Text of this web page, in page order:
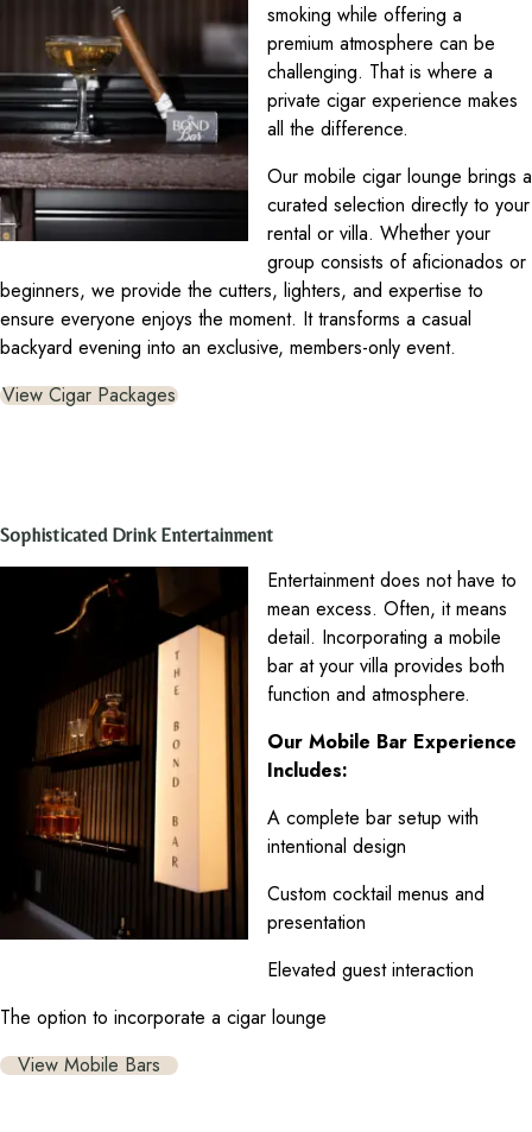
smoking while offering a
premium atmosphere can be
challenging. That is where a
private cigar experience makes
all the difference.
Our mobile cigar lounge brings a
curated selection directly to your
rental or villa. Whether your
group consists of aficionados or
beginners, we provide the cutters, lighters, and expertise to
ensure everyone enjoys the moment. It transforms a casual
backyard evening into an exclusive, members-only event.
View Cigar Packages
Sophisticated Drink Entertainment
Entertainment does not have to
mean excess. Often, it means
detail. Incorporating a mobile
bar at your villa provides both
function and atmosphere.
Our Mobile Bar Experience
Includes:
A complete bar setup with
intentional design
Custom cocktail menus and
presentation
Elevated guest interaction
The option to incorporate a cigar lounge
View Mobile Bars